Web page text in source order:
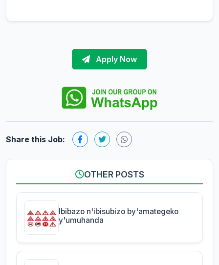
Apply Now
Share this Job:
OTHER POSTS
Ibibazo n'ibisubizo by'amategeko
y'umuhanda